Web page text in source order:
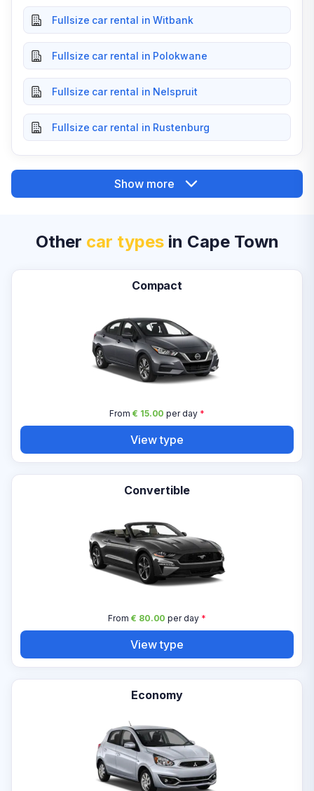
Fullsize car rental in Witbank
Fullsize car rental in Polokwane
Fullsize car rental in Nelspruit
Fullsize car rental in Rustenburg
Show more
Other car typesin Cape Town
Compact
From € 15.00 per day*
View type
Convertible
From € 80.00 per day*
View type
Economy